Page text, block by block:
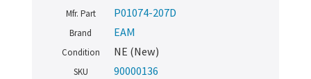
Mfr. Part P01074-207D
Brand EAM
Condition NE (New)
SKU 90000136